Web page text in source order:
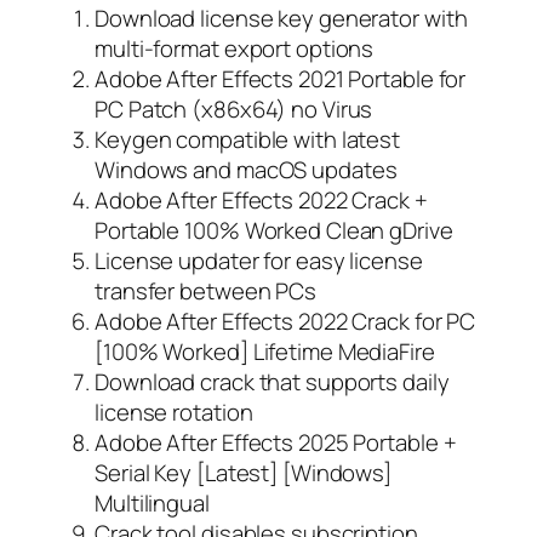
Download license key generator with
multi-format export options
Adobe After Effects 2021 Portable for
PC Patch (x86x64) no Virus
Keygen compatible with latest
Windows and macOS updates
Adobe After Effects 2022 Crack +
Portable 100% Worked Clean gDrive
License updater for easy license
transfer between PCs
Adobe After Effects 2022 Crack for PC
[100% Worked] Lifetime MediaFire
Download crack that supports daily
license rotation
Adobe After Effects 2025 Portable +
Serial Key [Latest] [Windows]
Multilingual